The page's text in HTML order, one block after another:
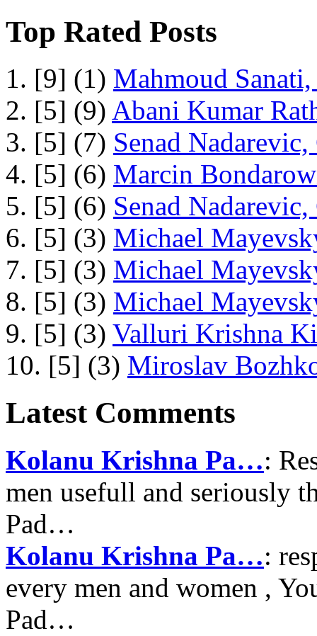
Top Rated Posts
1. [9] (1) Mahmoud
2. [5] (9) Abani Kumar
3. [5] (7) Senad
4. [5] (6) Marcin
5. [5] (6) Senad
6. [5] (3) Michael
7. [5] (3) Michael
8. [5] (3) Michael
9. [5] (3) Valluri Krishna
10. [5] (3) Miroslav
Latest Comments
Kolanu Krishna Pa…:
men usefull and seriously
Pad…
Kolanu Krishna Pa…:
every men and women ,
Pad…